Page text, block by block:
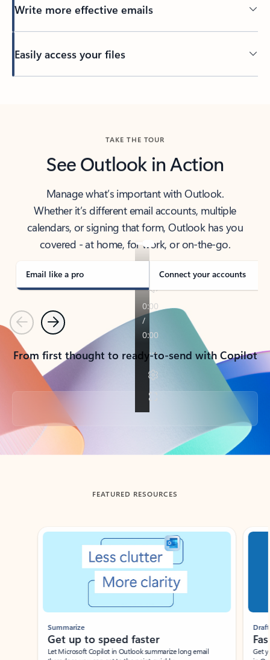
Write more effective emails
Easily access your files
TAKE THE TOUR
See Outlook in Action
Manage what’s important with Outlook.
Whether it’s different email accounts, multiple
calendars, or signing that form, Outlook has you
covered - at home, for work, or on-the-go.
Email like a pro Connect your accounts
PreviousNext
From first thought to ready-to-send with Copilot
Back to tabs
FEATURED RESOURCES
Showing slide 1 of 3
Summarize
Get up to speed faster ​
Let Microsoft Copilot in Outlook summarize long email
Draft
Get